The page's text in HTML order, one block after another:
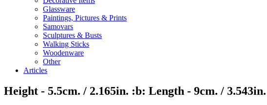
Glassware
Paintings, Pictures & Prints
Samovars
Sculptures & Busts
Walking Sticks
Woodenware
Other
Articles
Height - 5.5cm. / 2.165in. :b: Length - 9cm. /